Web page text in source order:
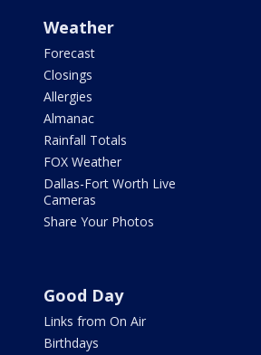
Weather
Forecast
Closings
Allergies
Almanac
Rainfall Totals
FOX Weather
Dallas-Fort Worth Live
Cameras
Share Your Photos
Good Day
Links from On Air
Birthdays